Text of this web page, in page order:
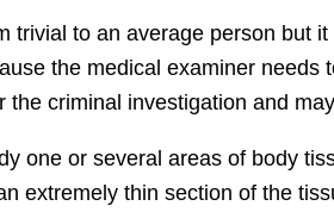
trivial to an average person but
the medical examiner needs
the criminal investigation and
one or several areas of body
extremely thin section of the